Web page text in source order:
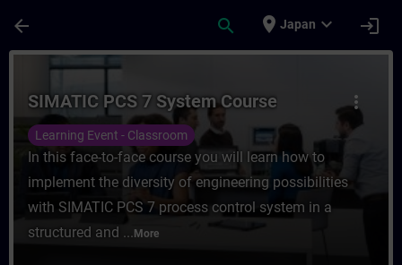
arrow_back search place Japan expand_more login
Course - SIMATIC PCS 7 System
more_vert
SIMATIC PCS 7 System Course
Learning Event - Classroom
In this face-to-face course you will learn how to
implement the diversity of engineering possibilities
with SIMATIC PCS 7 process control system in a
structured and ... More